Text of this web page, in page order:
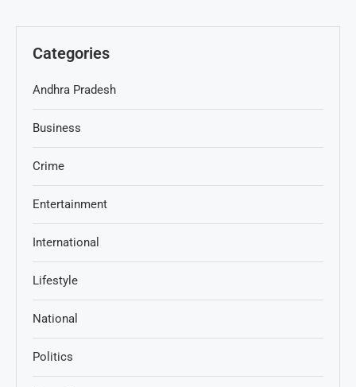
Categories
Andhra Pradesh
Business
Crime
Entertainment
International
Lifestyle
National
Politics